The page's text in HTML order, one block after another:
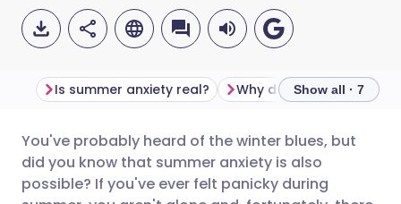
Share via email
Share via Facebook
🇬🇧 English 🇩🇪 Deutsch
🇪🇸 Español 🇫🇷 Français
Is summer anxiety real? Show all · 7
You've probably heard of the winter blues, but
did you know that summer anxiety is also
possible? If you've ever felt panicky during